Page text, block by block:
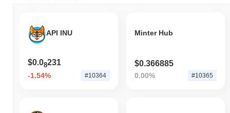
API INU
$0.08231
-1.54% #10364
Minter Hub
$0.366885
0.00% #10365